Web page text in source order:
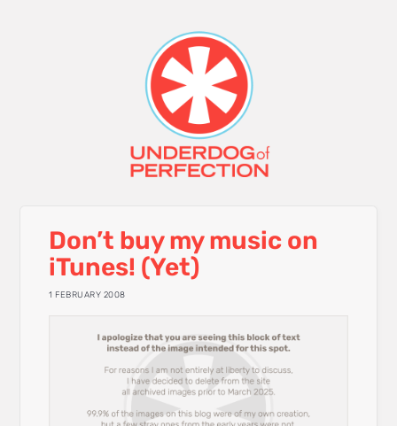
Don’t buy my music on
iTunes! (Yet)
1 FEBRUARY 2008